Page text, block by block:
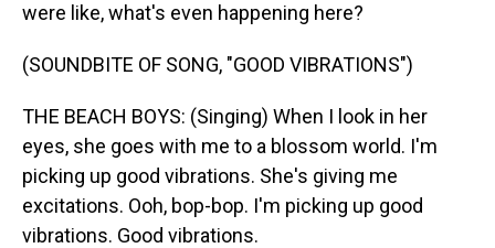
were like, what's even happening here?
(SOUNDBITE OF SONG, "GOOD VIBRATIONS")
THE BEACH BOYS: (Singing) When I look in her
eyes, she goes with me to a blossom world. I'm
picking up good vibrations. She's giving me
excitations. Ooh, bop-bop. I'm picking up good
vibrations. Good vibrations.